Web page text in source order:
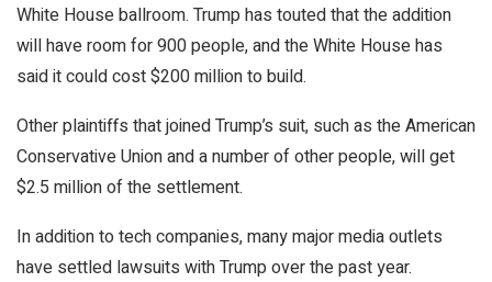
White House ballroom. Trump has touted that the addition
will have room for 900 people, and the White House has
said it could cost $200 million to build.
Other plaintiffs that joined Trump’s suit, such as the American
Conservative Union and a number of other people, will get
$2.5 million of the settlement.
In addition to tech companies, many major media outlets
have settled lawsuits with Trump over the past year.